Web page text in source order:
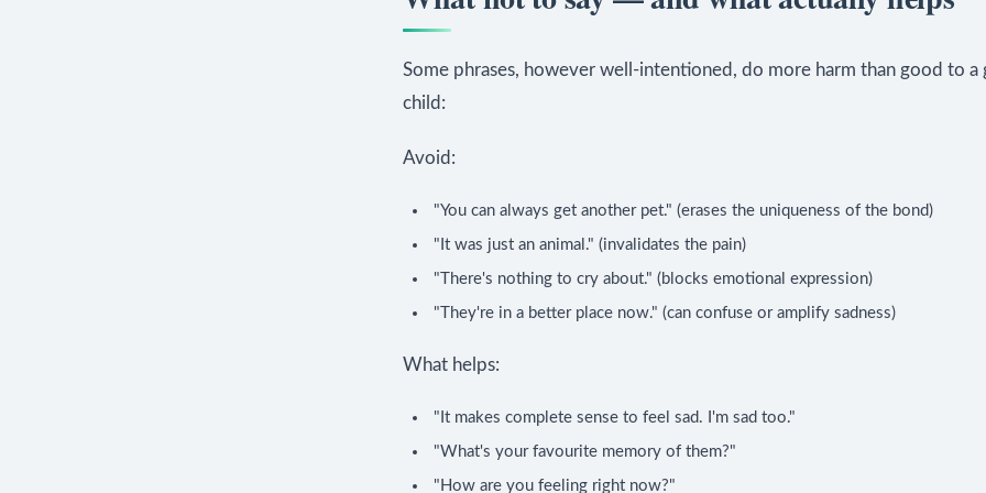
Some phrases, however well-intentioned, do more harm than good to a
child:
Avoid:
"You can always get another pet." (erases the uniqueness of the bond)
"It was just an animal." (invalidates the pain)
"There's nothing to cry about." (blocks emotional expression)
"They're in a better place now." (can confuse or amplify sadness)
What helps:
"It makes complete sense to feel sad. I'm sad too."
"What's your favourite memory of them?"
"How are you feeling right now?"